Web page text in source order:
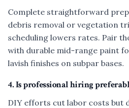
Complete straightforward
debris removal or vegetation
scheduling lowers rates. Pair
with durable mid-range paint
lavish finishes on subpar bases.
4. Is professional hiring
DIY efforts cut labor costs but